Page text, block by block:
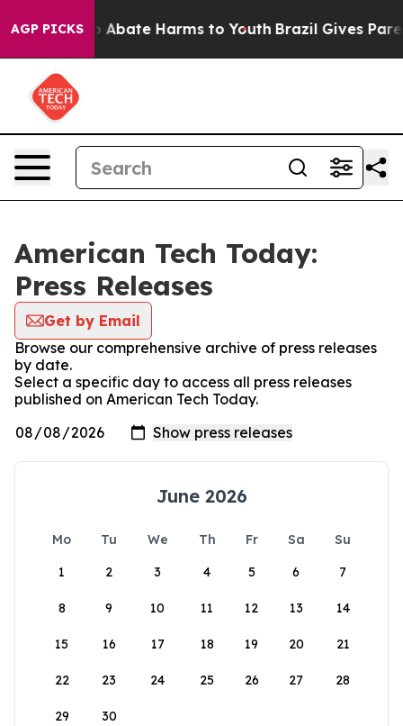
AGP PICKS
Fund to Abate Harms to Youth Brazil Gives
American Tech Today:
Press Releases
Get by Email
Browse our comprehensive archive of press releases
by date.
Select a specific day to access all press releases
published on American Tech Today.
June 2026
Mo Tu We Th Fr Sa
Su
1
2 3 4 5 6 7
8 9 10 11 12 13 14
15 16 17 18 19 20 21
22 23 24 25 26 27 28
29 30